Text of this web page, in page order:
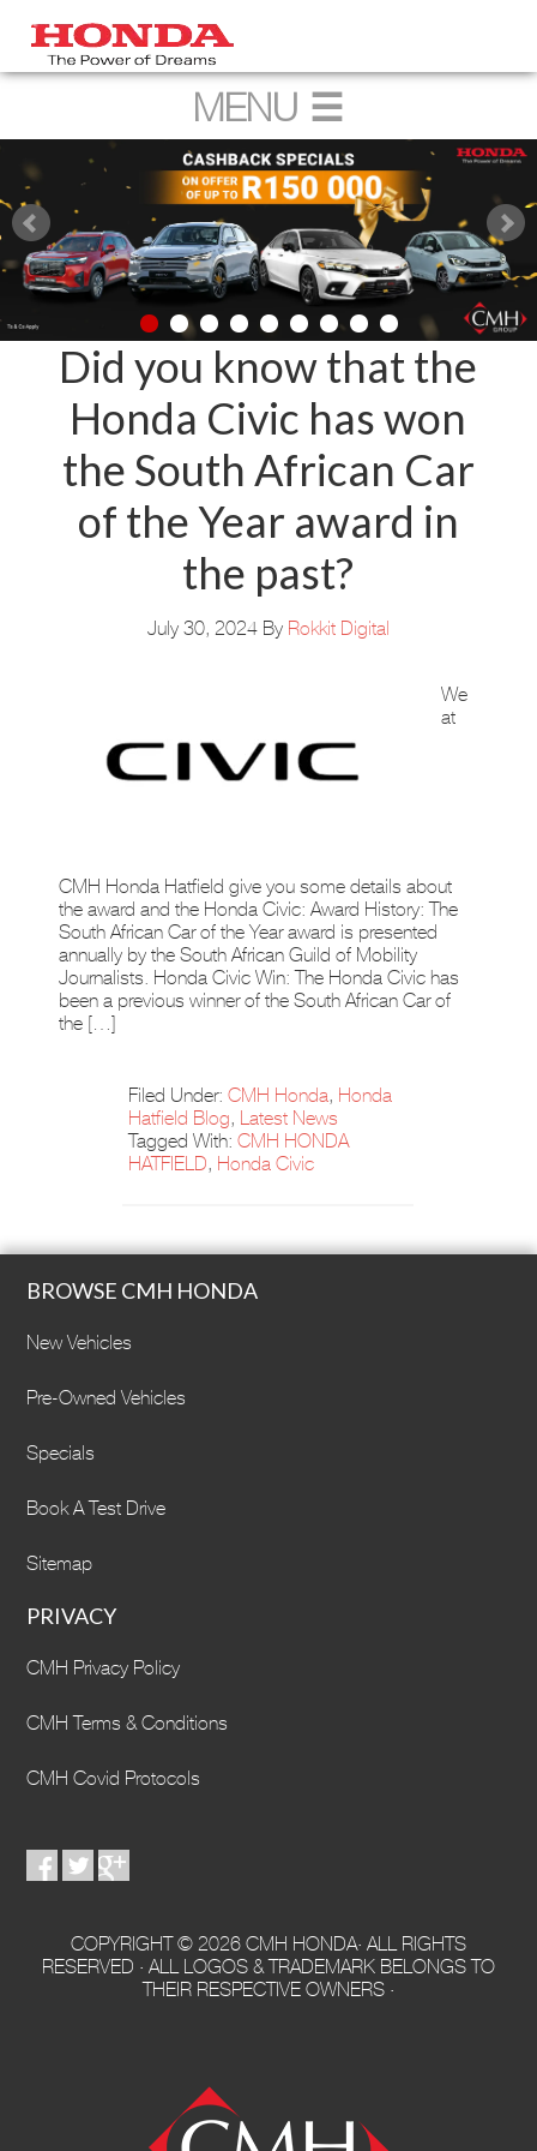
Did you know that the
Honda Civic has won
the South African Car
of the Year award in
the past?
July 30, 2024By Rokkit Digital
We
at
CMH Honda Hatfield give you some details about
the award and the Honda Civic: Award History: The
South African Car of the Year award is presented
annually by the South African Guild of Mobility
Journalists. Honda Civic Win: The Honda Civic has
been a previous winner of the South African Car of
the […]
Filed Under:CMH Honda, Honda
Hatfield Blog, Latest News
Tagged With:CMH HONDA
HATFIELD, Honda Civic
BROWSE CMH HONDA
New Vehicles
Pre-Owned Vehicles
Specials
Book A Test Drive
Sitemap
PRIVACY
CMH Privacy Policy
CMH Terms & Conditions
CMH Covid Protocols
COPYRIGHT © 2026 CMH HONDA· ALL RIGHTS
RESERVED · ALL LOGOS & TRADEMARK BELONGS TO
THEIR RESPECTIVE OWNERS ·